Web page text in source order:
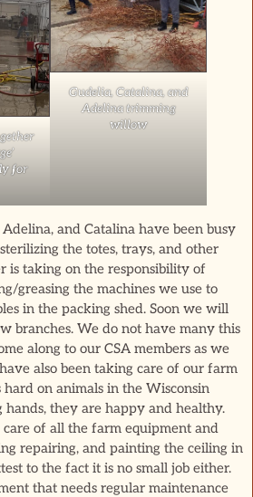
for
Gudelia, Catalina, and
Adelina trimming
willow
and Catalina have been busy
the totes, trays, and other
is taking on the responsibility of
greasing the machines we use to
in the packing shed. Soon we will
branches. We do not have many this
along to our CSA members as we
also been taking care of our farm
hard on animals in the Wisconsin
they are happy and healthy.
of all the farm equipment and
repairing, and painting the ceiling in
to the fact it is no small job either.
that needs regular maintenance